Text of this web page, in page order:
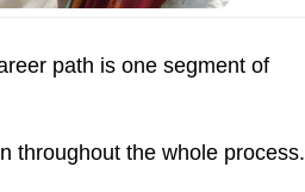
path is one segment of
throughout the whole process.